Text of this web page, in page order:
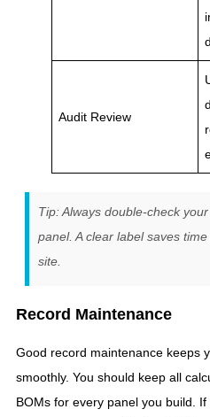
Audit Review
Tip: Always double-check
panel. A clear label saves
site.
Record Maintenance
Good record maintenance keeps
smoothly. You should keep all
BOMs for every panel you build.